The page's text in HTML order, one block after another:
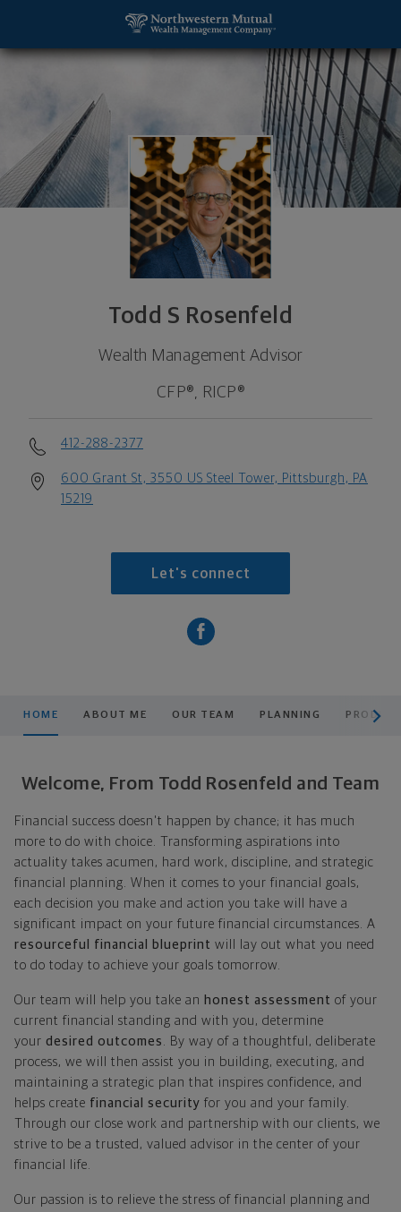
Todd S Rosenfeld
Wealth Management Advisor
CFP®, RICP®
412-288-2377
600 Grant St, 3550 US Steel Tower, Pittsburgh, PA
15219
Let's connect
HOME ABOUT ME OUR TEAM PLANNING
Welcome, From Todd Rosenfeld and Team
Financial success doesn't happen by chance; it has much
more to do with choice. Transforming aspirations into
actuality takes acumen, hard work, discipline, and strategic
financial planning. When it comes to your financial goals,
each decision you make and action you take will have a
significant impact on your future financial circumstances. A
resourceful financial blueprint will lay out what you need
to do today to achieve your goals tomorrow.
Our team will help you take an honest assessment of your
current financial standing and with you, determine
your desired outcomes
. By way of a thoughtful, deliberate
process, we will then assist you in building, executing, and
maintaining a strategic plan that inspires confidence, and
helps create financial security for you and your family.
Through our close work and partnership with our clients, we
strive to be a trusted, valued advisor in the center of your
financial life.
Our passion is to relieve the stress of financial planning and
Todd S Rosenfeld, Wealth Management Advisor -